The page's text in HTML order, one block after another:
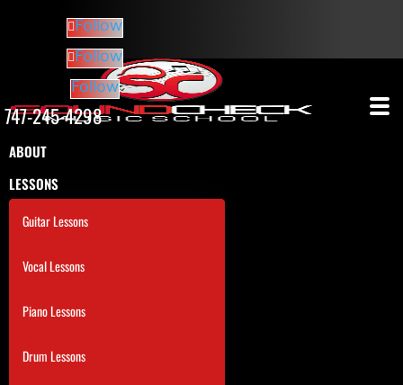
ABOUT
LESSONS
Guitar Lessons
Vocal Lessons
Piano Lessons
Drum Lessons
Follow
Follow
Follow
747-245-4298